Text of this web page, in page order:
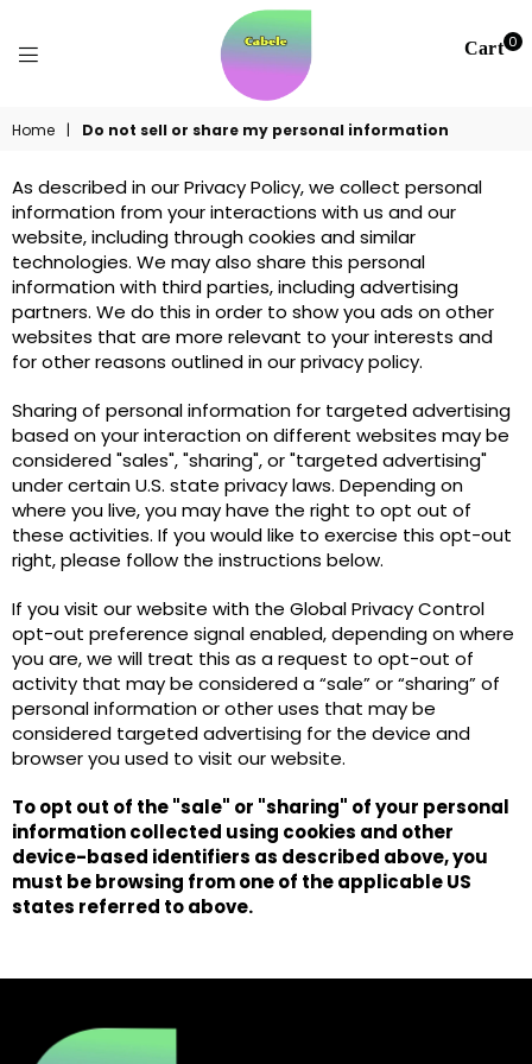
CABELE
NOURISHING
Cart 0
Home | Do not sell or share my personal information
As described in our Privacy Policy, we collect personal
information from your interactions with us and our
website, including through cookies and similar
technologies. We may also share this personal
information with third parties, including advertising
partners. We do this in order to show you ads on other
websites that are more relevant to your interests and
for other reasons outlined in our privacy policy.
Sharing of personal information for targeted advertising
based on your interaction on different websites may be
considered "sales", "sharing", or "targeted advertising"
under certain U.S. state privacy laws. Depending on
where you live, you may have the right to opt out of
these activities. If you would like to exercise this opt-out
right, please follow the instructions below.
If you visit our website with the Global Privacy Control
opt-out preference signal enabled, depending on where
you are, we will treat this as a request to opt-out of
activity that may be considered a “sale” or “sharing” of
personal information or other uses that may be
considered targeted advertising for the device and
browser you used to visit our website.
To opt out of the "sale" or "sharing" of your personal
information collected using cookies and other
device-based identifiers as described above, you
must be browsing from one of the applicable US
states referred to above.